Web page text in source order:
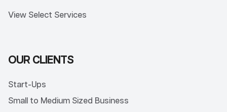
View Select Services
OUR CLIENTS
Start-Ups
Small to Medium Sized Business